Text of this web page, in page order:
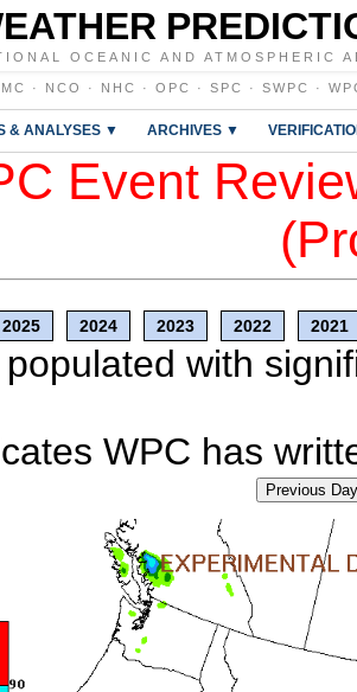
OCEANIC AND ATMOSPHERIC
· NCO · NHC · OPC · SPC · SWPC ·
& ANALYSES ▼ ARCHIVES ▼
Event
2025 2024 2023 2022 2021
with
WPC has
Previous Day